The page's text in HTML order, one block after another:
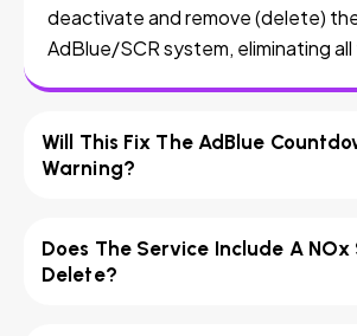
deactivate and remove (delete)
AdBlue/SCR system, eliminating
Will This Fix The AdBlue
Warning?
Does The Service Include A NOx
Delete?